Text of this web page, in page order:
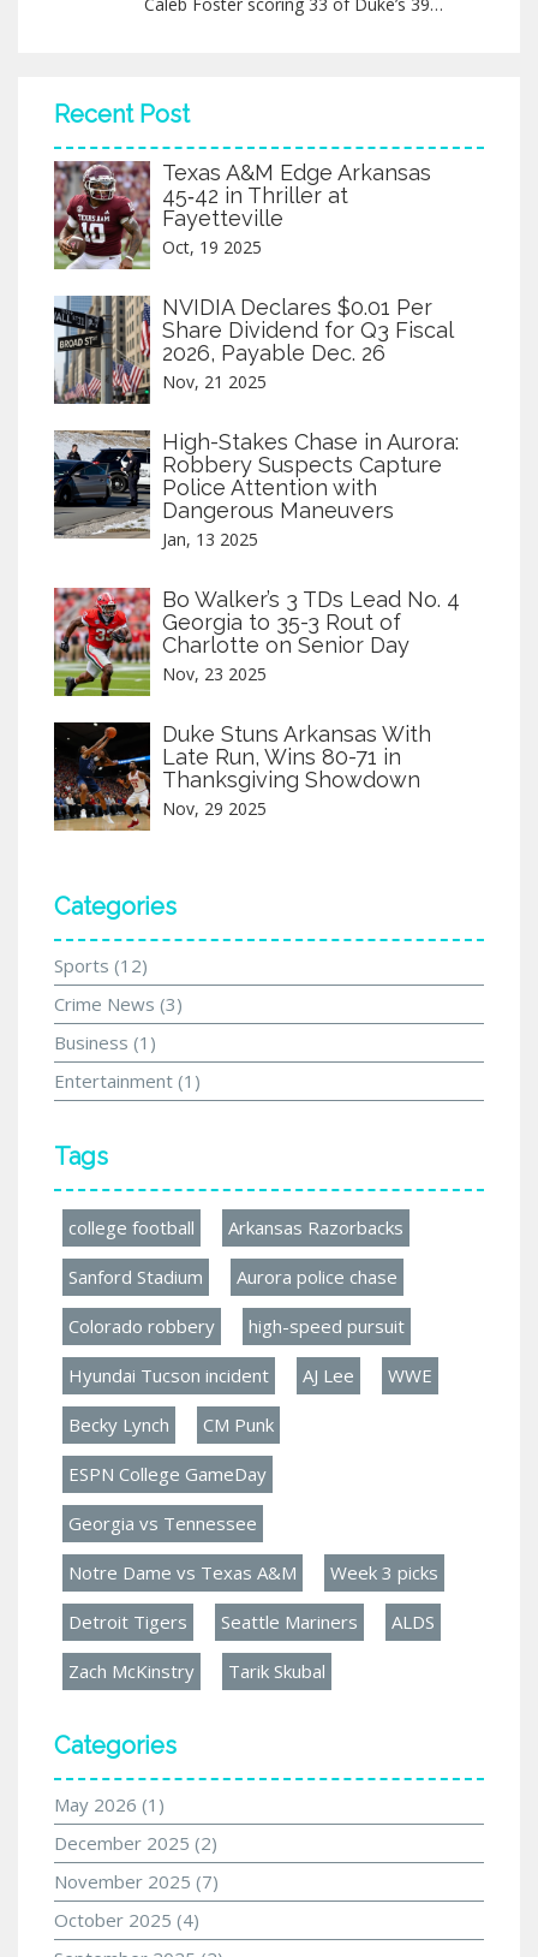
Recent Post
Texas A&M Edge Arkansas
45‑42 in Thriller at
Fayetteville
Oct, 19 2025
NVIDIA Declares $0.01 Per
Share Dividend for Q3 Fiscal
2026, Payable Dec. 26
Nov, 21 2025
High-Stakes Chase in Aurora:
Robbery Suspects Capture
Police Attention with
Dangerous Maneuvers
Jan, 13 2025
Bo Walker’s 3 TDs Lead No. 4
Georgia to 35-3 Rout of
Charlotte on Senior Day
Nov, 23 2025
Duke Stuns Arkansas With
Late Run, Wins 80-71 in
Thanksgiving Showdown
Nov, 29 2025
Categories
Sports (12)
Crime News (3)
Business (1)
Entertainment (1)
Tags
college football Arkansas Razorbacks
Sanford Stadium Aurora police chase
Colorado robbery high-speed pursuit
Hyundai Tucson incident AJ Lee WWE
Becky Lynch CM Punk
ESPN College GameDay
Georgia vs Tennessee
Notre Dame vs Texas A&M Week 3 picks
Detroit Tigers Seattle Mariners ALDS
Zach McKinstry Tarik Skubal
Categories
May 2026 (1)
December 2025 (2)
November 2025 (7)
October 2025 (4)